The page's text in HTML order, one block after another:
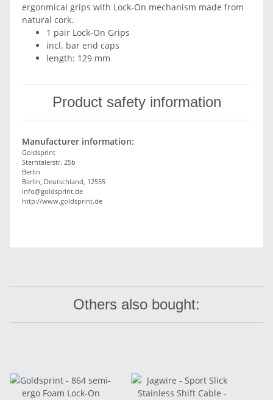
ergonmical grips with Lock-On mechanism made from
natural cork.
1 pair Lock-On Grips
incl. bar end caps
length: 129 mm
Product safety information
Manufacturer information:
Goldsprint
Sterntalerstr. 25b
Berlin
Berlin, Deutschland, 12555
info@goldsprint.de
http://www.goldsprint.de
Others also bought: